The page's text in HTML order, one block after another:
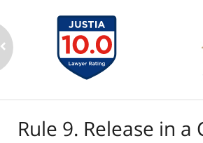
Rule 9. Release in a